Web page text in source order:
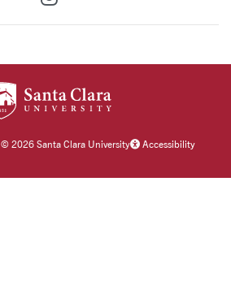
©2026 Santa Clara University Accessibility